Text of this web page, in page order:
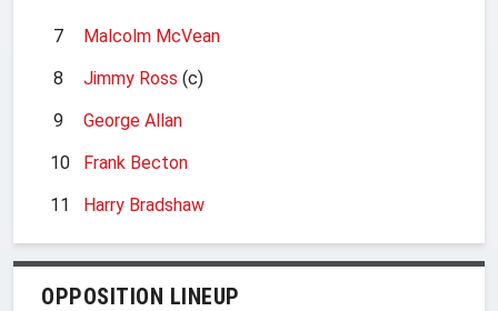
7
Malcolm McVean
8
Jimmy Ross (c)
9
George Allan
10
Frank Becton
11
Harry Bradshaw
OPPOSITION LINEUP